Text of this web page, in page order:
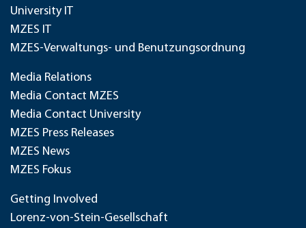
University IT
MZES IT
MZES-Verwaltungs- und Benutzungsordnung
Media Relations
Media Contact MZES
Media Contact University
MZES Press Releases
MZES News
MZES Fokus
Getting Involved
Lorenz-von-Stein-Gesellschaft